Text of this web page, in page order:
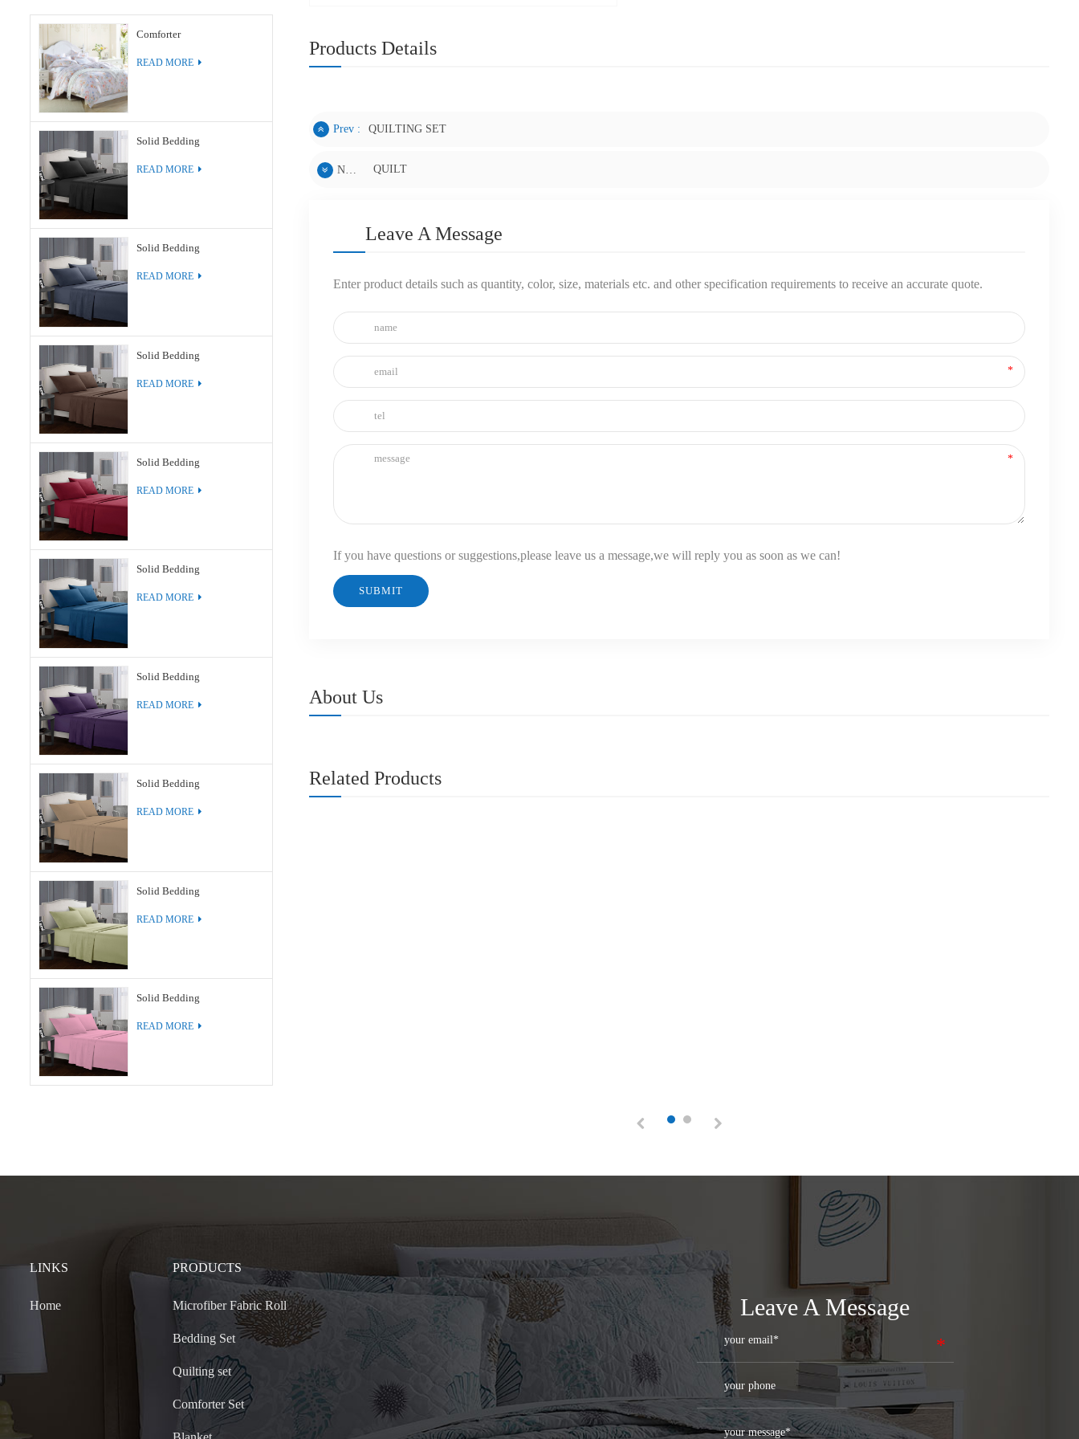
Comforter
READ MORE
Solid Bedding
READ MORE
Solid Bedding
READ MORE
Solid Bedding
READ MORE
Solid Bedding
READ MORE
Solid Bedding
READ MORE
Solid Bedding
READ MORE
Solid Bedding
READ MORE
Solid Bedding
READ MORE
Solid Bedding
READ MORE
Products Details
Prev : QUILTING SET
Next : QUILT
Leave A Message
Enter product details such as quantity, color, size, materials etc. and other specification requirements to receive an accurate quote.
If you have questions or suggestions,please leave us a message,we will reply you as soon as we can!
About Us
Related Products
LINKS
Home
PRODUCTS
Microfiber Fabric Roll
Bedding Set
Quilting set
Comforter Set
Leave A Message